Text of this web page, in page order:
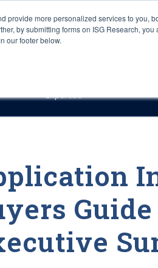
provide more personalized services to you,
by submitting forms on ISG Research, you
our footer below.
Careers
Expertise
Guide